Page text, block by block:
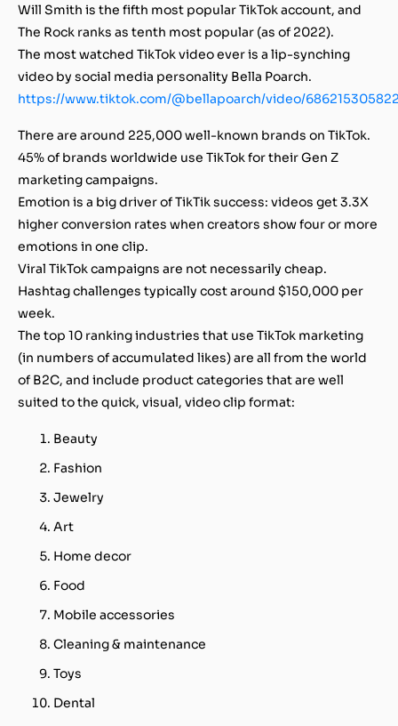
Will Smith is the fifth most popular TikTok account, and
The Rock ranks as tenth most popular (as of 2022).
The most watched TikTok video ever is a lip-synching
video by social media personality Bella Poarch.
https://www.tiktok.com/@bellapoarch/video/
There are around 225,000 well-known brands on TikTok.
45% of brands worldwide use TikTok for their Gen Z
marketing campaigns.
Emotion is a big driver of TikTik success: videos get 3.3X
higher conversion rates when creators show four or more
emotions in one clip.
Viral TikTok campaigns are not necessarily cheap.
Hashtag challenges typically cost around $150,000 per
week.
The top 10 ranking industries that use TikTok marketing
(in numbers of accumulated likes) are all from the world
of B2C, and include product categories that are well
suited to the quick, visual, video clip format:
Beauty
Fashion
Jewelry
Art
Home decor
Food
Mobile accessories
Cleaning & maintenance
Toys
Dental